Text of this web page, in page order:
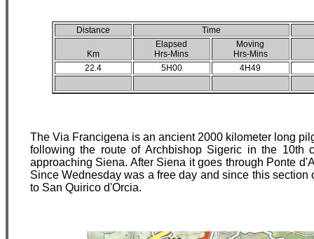
Distance Time
Km
Elapsed
Hrs-Mins
Moving
Hrs-Mins
22.4
5H00 4H49
The Via Francigena is an ancient 2000 kilometer long
following the route of Archbishop Sigeric in the 10th
approaching Siena. After Siena it goes through Ponte
Since Wednesday was a free day and since this
to San Quirico d'Orcia.